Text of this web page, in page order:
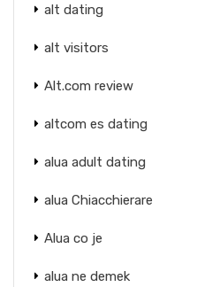
alt dating
alt visitors
Alt.com review
altcom es dating
alua adult dating
alua Chiacchierare
Alua co je
alua ne demek